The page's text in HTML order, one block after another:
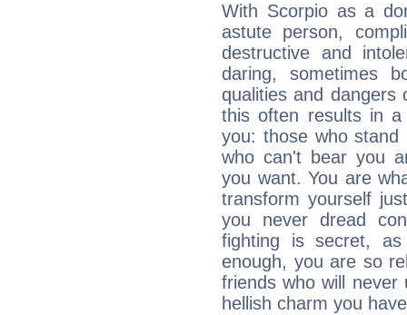
With Scorpio as a
astute person,
destructive and
daring, sometimes
qualities and dangers
this often results in a
you: those who
who can't bear you
you want. You are
transform yourself
you never dread
fighting is secret,
enough, you are so
friends who will
hellish charm you